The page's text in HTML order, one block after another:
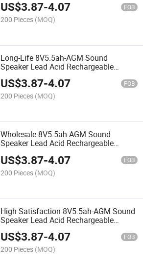
US$3.87-4.07 FOB
200 Pieces (MOQ)
Long-Life 8V5.5ah-AGM Sound
Speaker Lead Acid Rechargeable
Battery
US$3.87-4.07 FOB
200 Pieces (MOQ)
Wholesale 8V5.5ah-AGM Sound
Speaker Lead Acid Rechargeable
US$3.87-4.07 FOB
200 Pieces (MOQ)
High Satisfaction 8V5.5ah-AGM Sound
Speaker Lead Acid Rechargeable
Battery
US$3.87-4.07 FOB
200 Pieces (MOQ)